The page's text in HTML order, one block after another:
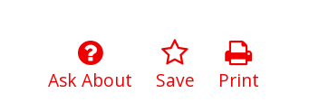
Print
Save
Ask About